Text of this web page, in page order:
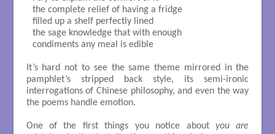
the complete relief of having a fridge
filled up a shelf perfectly lined
the sage knowledge that with enough
condiments any meal is edible
It’s hard not to see the same theme mirrored in the
pamphlet’s stripped back style, its semi-ironic
interrogations of Chinese philosophy, and even the way
the poems handle emotion.
One of the first things you notice aboutyou are